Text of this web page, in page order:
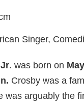
Singer,
. was born on
Crosby was a
was arguably the